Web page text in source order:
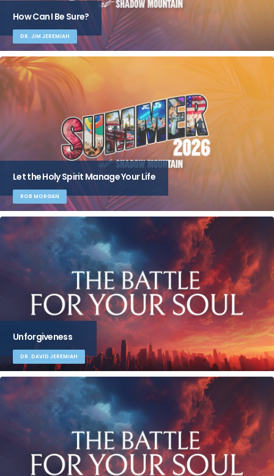
How Can I Be Sure?
DR. JIM JEREMIAH
Let the Holy Spirit Manage Your Life
ROB MORGAN
Unforgiveness
DR. DAVID JEREMIAH